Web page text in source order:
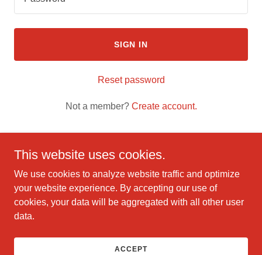
SIGN IN
Reset password
Not a member? Create account.
Copyright © 2025 quickbooka Intuit guide - All Rights
Reserved.
This website uses cookies.
We use cookies to analyze website traffic and optimize
your website experience. By accepting our use of
cookies, your data will be aggregated with all other user
data.
ACCEPT